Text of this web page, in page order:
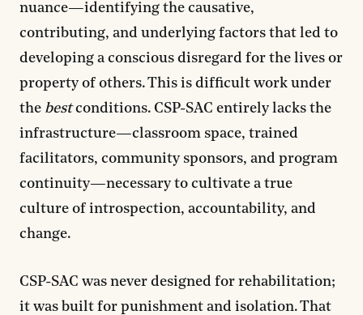
nuance—identifying the causative,
contributing, and underlying factors that led to
developing a conscious disregard for the lives or
property of others. This is difficult work under
the bestconditions. CSP-SAC entirely lacks the
infrastructure—classroom space, trained
facilitators, community sponsors, and program
continuity—necessary to cultivate a true
culture of introspection, accountability, and
change.
CSP-SAC was never designed for rehabilitation;
it was built for punishment and isolation. That